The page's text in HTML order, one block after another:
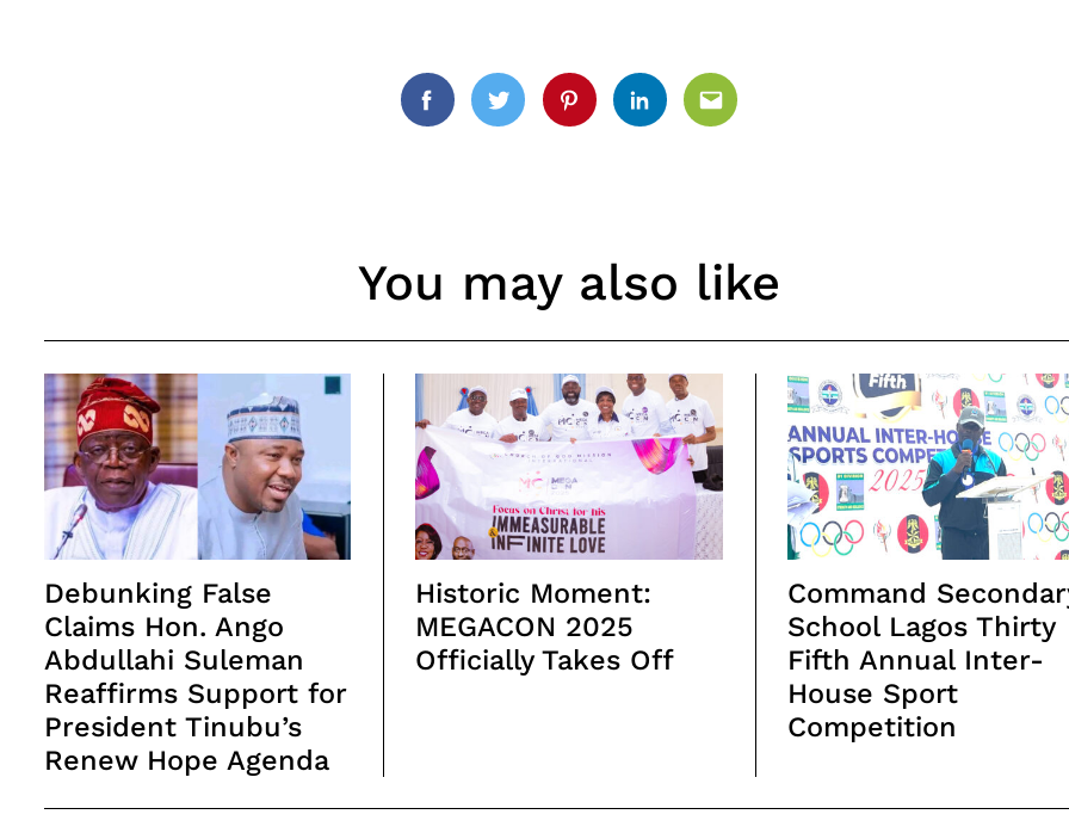
FacebookTwitterPinterestLinkedinEmail
You may also like
Debunking False
Claims Hon. Ango
Abdullahi Suleman
Reaffirms Support for
President Tinubu’s
Renew Hope Agenda
Historic Moment:
MEGACON 2025
Officially Takes Off
Command
School Lagos Thirty
Fifth Annual Inter-
House Sport
Competition